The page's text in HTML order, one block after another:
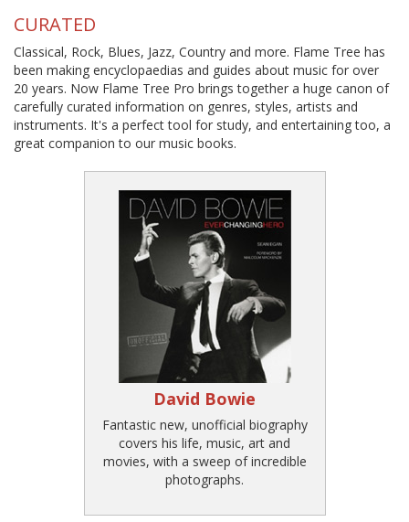
CURATED
Classical, Rock, Blues, Jazz, Country and more. Flame Tree has
been making encyclopaedias and guides about music for over
20 years. Now Flame Tree Pro brings together a huge canon of
carefully curated information on genres, styles, artists and
instruments. It's a perfect tool for study, and entertaining too, a
great companion to our music books.
David Bowie
Fantastic new, unofficial biography
covers his life, music, art and
movies, with a sweep of incredible
photographs.